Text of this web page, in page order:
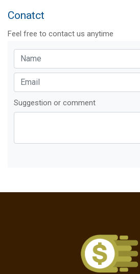
Conatct
Feel free to contact us anytime
Suggestion or comment